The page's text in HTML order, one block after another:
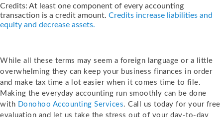
Credits: At least one component of every accounting
transaction is a credit amount. Credits increase liabilities and
equity and decrease assets.
While all these terms may seem a foreign language or a little
overwhelming they can keep your business finances in order
and make tax time a lot easier when it comes time to file.
Making the everyday accounting run smoothly can be done
with Donohoo Accounting Services. Call us today for your free
evaluation and let us take the stress out of your day-to-day